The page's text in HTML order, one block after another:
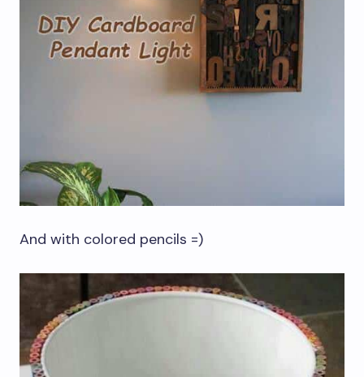
And with colored pencils =)